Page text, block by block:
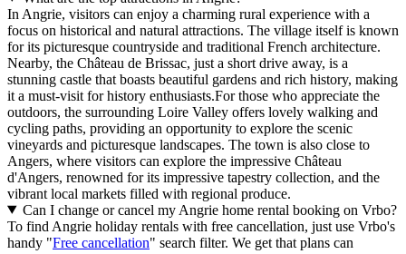
In Angrie, visitors can enjoy a charming rural experience with a
focus on historical and natural attractions. The village itself is known
for its picturesque countryside and traditional French architecture.
Nearby, the Château de Brissac, just a short drive away, is a
stunning castle that boasts beautiful gardens and rich history, making
it a must-visit for history enthusiasts.For those who appreciate the
outdoors, the surrounding Loire Valley offers lovely walking and
cycling paths, providing an opportunity to explore the scenic
vineyards and picturesque landscapes. The town is also close to
Angers, where visitors can explore the impressive Château
d'Angers, renowned for its impressive tapestry collection, and the
vibrant local markets filled with regional produce.
Can I change or cancel my Angrie home rental booking on Vrbo?
To find Angrie holiday rentals with free cancellation, just use Vrbo's
handy "Free cancellation" search filter. We get that plans can